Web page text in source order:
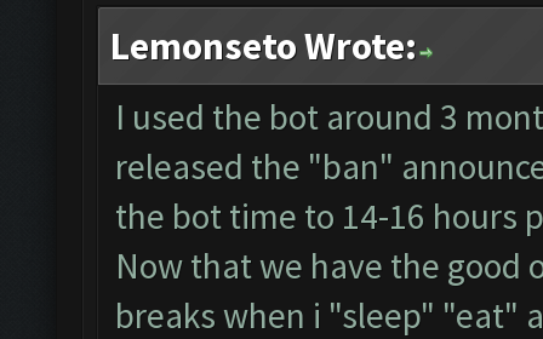
Lemonseto Wrote:
I used the bot around 3
released the "ban"
the bot time to 14-16 hours
Now that we have the good
breaks when i "sleep" "eat"